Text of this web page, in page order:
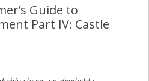
Guide to
Part IV: Castle